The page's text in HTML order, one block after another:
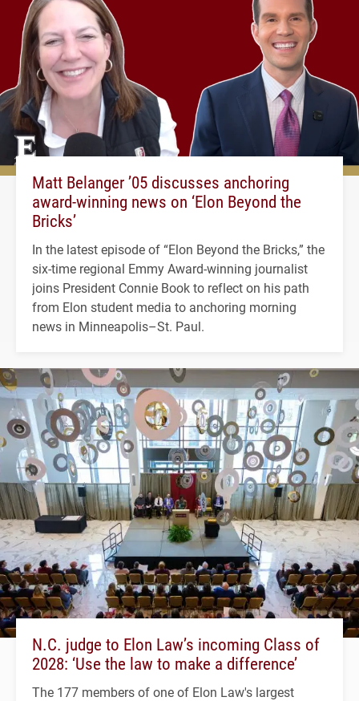
Matt Belanger ’05 discusses anchoring
award-winning news on ‘Elon Beyond the
Bricks’
In the latest episode of “Elon Beyond the Bricks,” the
six-time regional Emmy Award-winning journalist
joins President Connie Book to reflect on his path
from Elon student media to anchoring morning
news in Minneapolis–St. Paul.
N.C. judge to Elon Law’s incoming Class of
2028: ‘Use the law to make a difference’
The 177 members of one of Elon Law's largest